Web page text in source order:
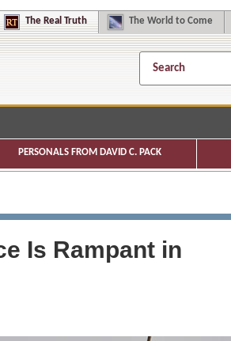
The Real Truth The World to Come
PERSONALS FROM DAVID C. PACK
Is Rampant in